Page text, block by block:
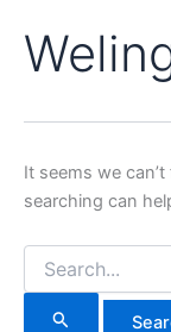
It seems we
searching can